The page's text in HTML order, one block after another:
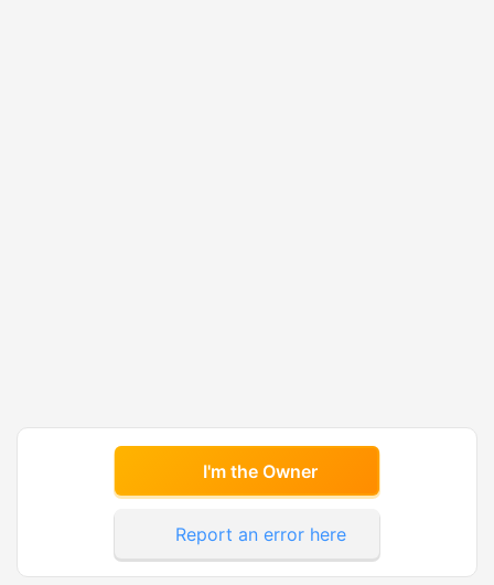
I'm the Owner
Report an error here